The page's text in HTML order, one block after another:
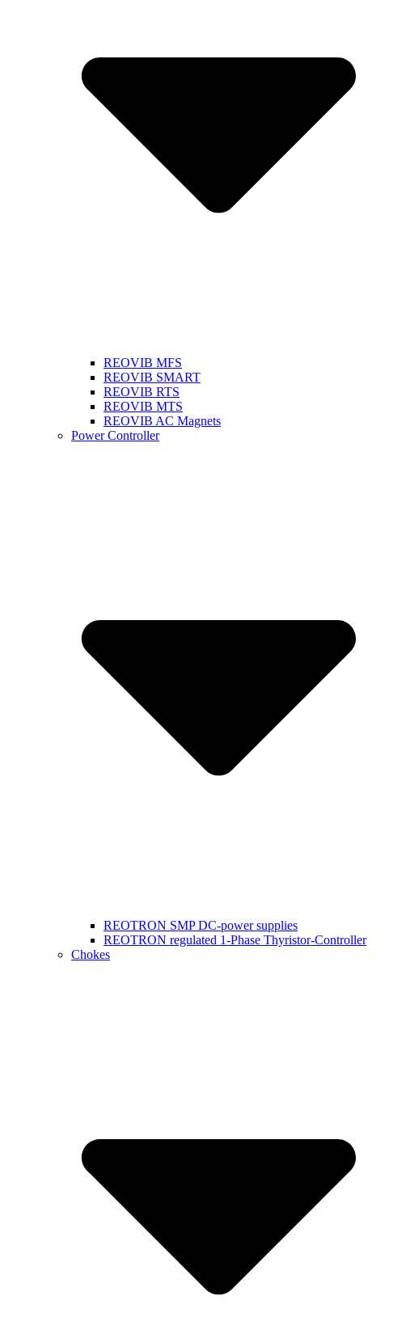
REOVIB MFS
REOVIB SMART
REOVIB RTS
REOVIB MTS
REOVIB AC Magnets
Power Controller
REOTRON SMP DC-power supplies
REOTRON regulated 1-Phase Thyristor-Controller
Chokes